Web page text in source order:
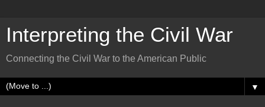
Interpreting the Civil War
Connecting the Civil War to the American Public
▼